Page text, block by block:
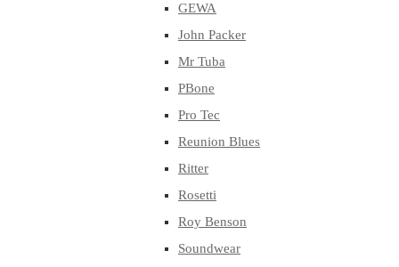
GEWA
John Packer
Mr Tuba
PBone
Pro Tec
Reunion Blues
Ritter
Rosetti
Roy Benson
Soundwear